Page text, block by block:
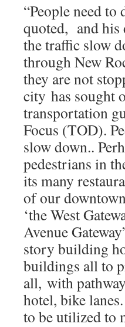
“People need
quoted, and his
the traffic slow
through New
they are not
city has sought
transportation
Focus (TOD).
slow down..
pedestrians in
its many
of our
‘the West
Avenue
story building
buildings all to
all, with
hotel, bike
to be utilized to